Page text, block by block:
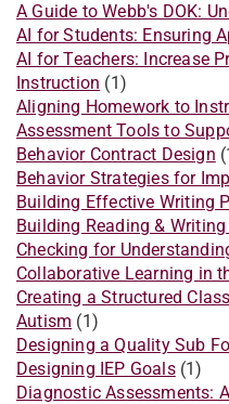
A Guide to Webb's DOK:
AI for Students: Ensuring
AI for Teachers: Increase
Instruction (1)
Aligning Homework to
Assessment Tools to
Behavior Contract Design
Behavior Strategies for
Building Effective Writing
Building Reading &
Checking for
Collaborative Learning in
Creating a Structured
Autism (1)
Designing a Quality Sub
Designing IEP Goals(1)
Diagnostic Assessments: